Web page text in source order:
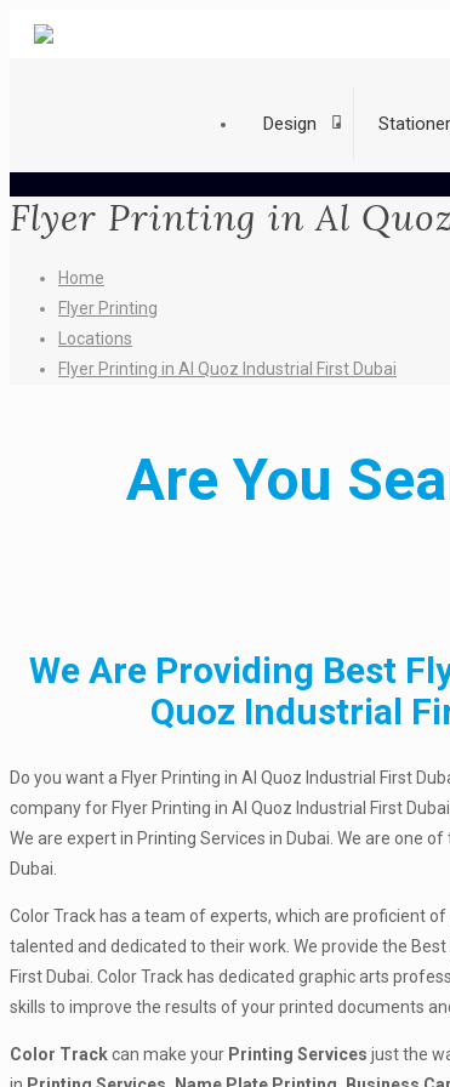
Design
Flyer Printing in Al
Home
Flyer Printing
Locations
Flyer Printing in Al Quoz Industrial First Dubai
Are You
We Are Providing Best
Quoz Industrial
Do you want a Flyer Printing in Al Quoz Industrial First
company for Flyer Printing in Al Quoz Industrial First
We are expert in Printing Services in Dubai. We are one
Dubai.
Color Track has a team of experts, which are proficient
talented and dedicated to their work. We provide the Best
First Dubai. Color Track has dedicated graphic arts
skills to improve the results of your printed documents
Color Trackcan make your Printing Services just the